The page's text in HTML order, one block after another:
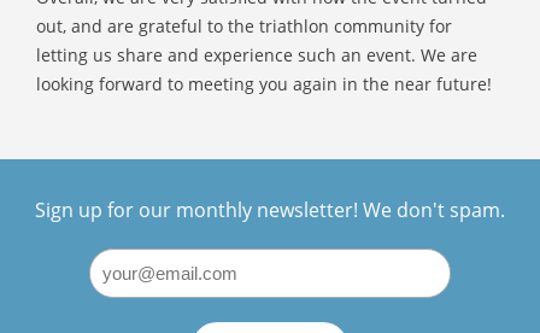
out, and are grateful to the triathlon community for
letting us share and experience such an event. We are
looking forward to meeting you again in the near future!
Sign up for our monthly newsletter! We don't spam.